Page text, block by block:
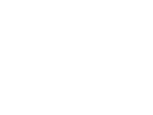
4. Hasteinsvollur